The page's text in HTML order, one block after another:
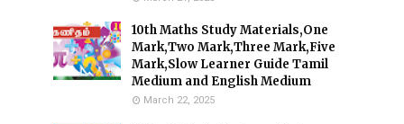
10th Maths Study Materials,One
Mark,Two Mark,Three Mark,Five
Mark,Slow Learner Guide Tamil
Medium and English Medium
March 22, 2025